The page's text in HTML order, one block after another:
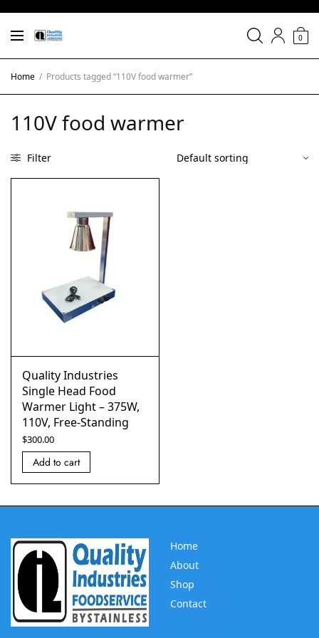
0
Home / Products tagged “110V food warmer”
110V food warmer
Filter
Quality Industries
Single Head Food
Warmer Light – 375W,
110V, Free-Standing
$300.00
Add to cart
Home
About
Shop
Contact